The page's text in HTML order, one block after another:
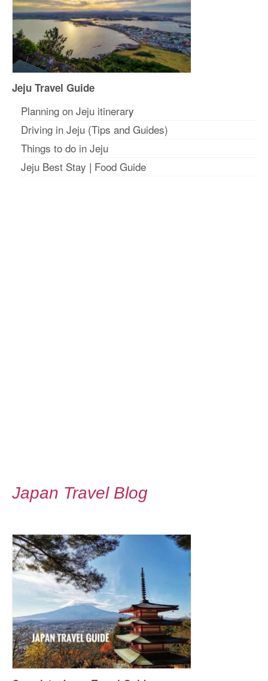
Jeju Travel Guide
Planning on Jeju itinerary
Driving in Jeju (Tips and Guides)
Things to do in Jeju
Jeju Best Stay | Food Guide
Japan Travel Blog